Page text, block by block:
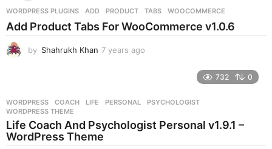
s
a
WORDPRESS PLUGINS ADD ,PRODUCT ,TABS ,WOOCOMMERCE
Add Product Tabs For WooCommerce v1.0.6
by Shahrukh Khan 7 years ago
s
a
g
732 0
WORDPRESS COACH ,LIFE ,PERSONAL ,PSYCHOLOGIST
WORDPRESS THEME
Life Coach And Psychologist Personal v1.9.1 –
WordPress Theme